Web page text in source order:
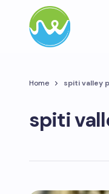
Home spiti valley
spiti